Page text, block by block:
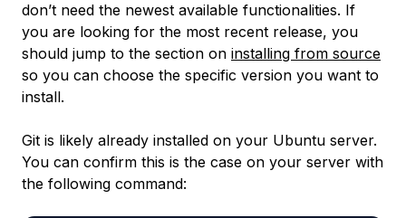
don’t need the newest available functionalities. If
you are looking for the most recent release, you
should jump to the section on installing from source
so you can choose the specific version you want to
install.
Git is likely already installed on your Ubuntu server.
You can confirm this is the case on your server with
the following command: